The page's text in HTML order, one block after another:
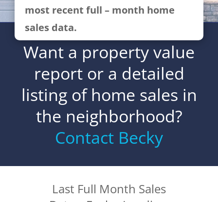
most recent full – month home
sales data.
Want a property value
report or a detailed
listing of home sales in
the neighborhood?
Contact Becky
Last Full Month Sales